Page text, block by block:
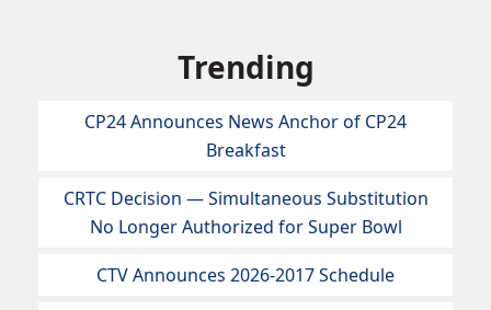
Trending
CP24 Announces News Anchor of CP24
Breakfast
CRTC Decision — Simultaneous Substitution
No Longer Authorized for Super Bowl
CTV Announces 2026-2017 Schedule